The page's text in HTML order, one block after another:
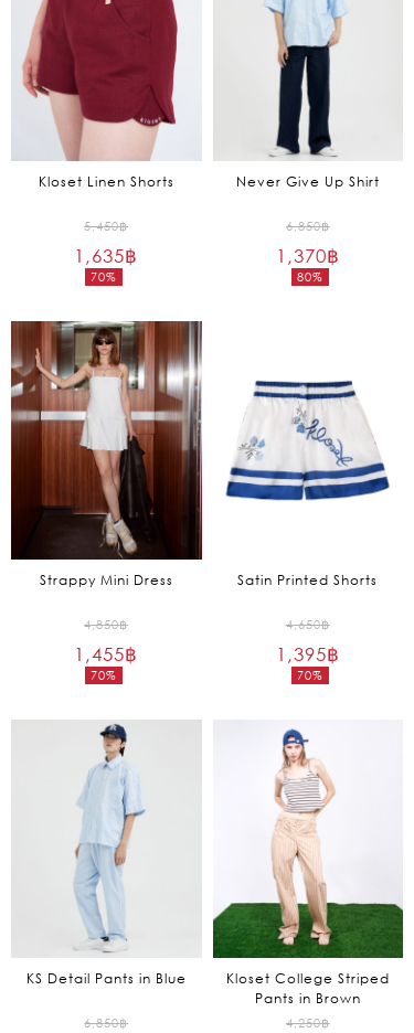
Kloset Linen Shorts
5,450฿
70%
Original
price
1,635฿
Current
is:
1,635฿.
Never Give Up Shirt
6,850฿
80%
Original
price
1,370฿
Current
Strappy Mini Dress
4,850฿
70%
Original
price
1,455฿
Current
is:
1,455฿.
Satin Printed Shorts
4,650฿
70%
Original
price
1,395฿
Current
is:
1,395฿.
KS Detail Pants in Blue
6,850฿Original
Kloset College Striped
Pants in Brown
4,250฿Original